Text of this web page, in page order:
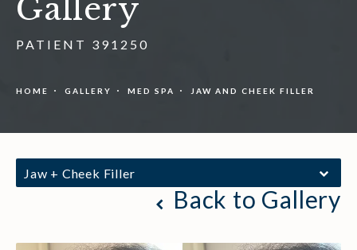
Gallery
PATIENT 391250
HOME GALLERY MED SPA JAW AND CHEEK FILLER
Jaw + Cheek Filler
Back to Gallery